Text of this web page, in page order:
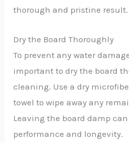
thorough and pristine result.
Dry the Board Thoroughly
To prevent any water
important to dry the board
cleaning. Use a dry
towel to wipe away any
Leaving the board damp
performance and longevity.